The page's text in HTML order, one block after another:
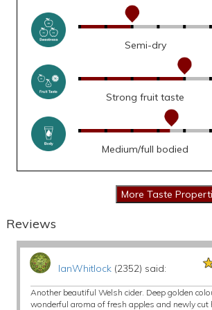
Semi-dry
Strong fruit taste
Medium/full bodied
Reviews
IanWhitlock(2352) said:
Another beautiful Welsh cider. Deep golden
wonderful aroma of fresh apples and newly cut